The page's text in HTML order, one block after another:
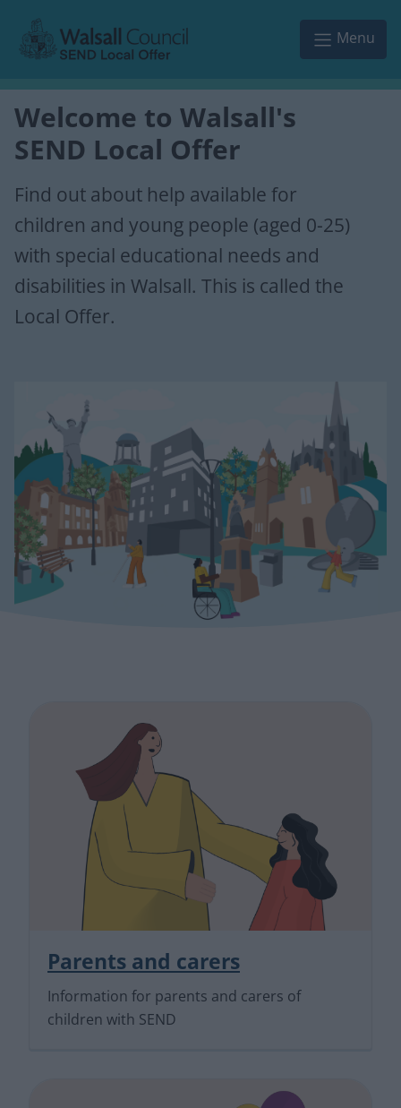
Menu
Welcome to Walsall's
SEND Local Offer
Find out about help available for
children and young people (aged 0-25)
with special educational needs and
disabilities in Walsall. This is called the
Local Offer.
Parents and carers
Information for parents and carers of
children with SEND